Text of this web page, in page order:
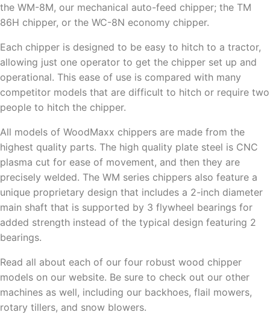
the WM-8M, our mechanical auto-feed chipper; the TM
86H chipper, or the WC-8N economy chipper.
Each chipper is designed to be easy to hitch to a tractor,
allowing just one operator to get the chipper set up and
operational. This ease of use is compared with many
competitor models that are difficult to hitch or require two
people to hitch the chipper.
All models of WoodMaxx chippers are made from the
highest quality parts. The high quality plate steel is CNC
plasma cut for ease of movement, and then they are
precisely welded. The WM series chippers also feature a
unique proprietary design that includes a 2-inch diameter
main shaft that is supported by 3 flywheel bearings for
added strength instead of the typical design featuring 2
bearings.
Read all about each of our four robust wood chipper
models on our website. Be sure to check out our other
machines as well, including our backhoes, flail mowers,
rotary tillers, and snow blowers.